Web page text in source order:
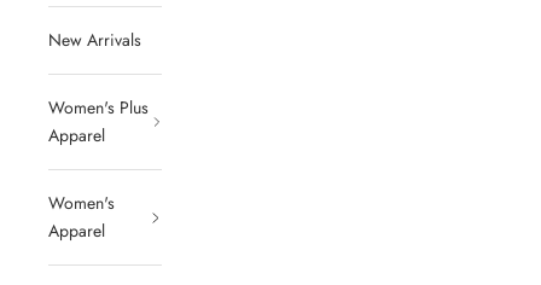
New Arrivals
Women's Plus
Apparel
Women's
Apparel